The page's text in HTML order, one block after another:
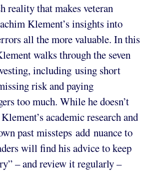
reality that makes veteran
Klement’s insights into
all the more valuable. In this
walks through the seven
including using short
risk and paying
too much. While he doesn’t
academic research and
past missteps add nuance to
will find his advice to keep
– and review it regularly –